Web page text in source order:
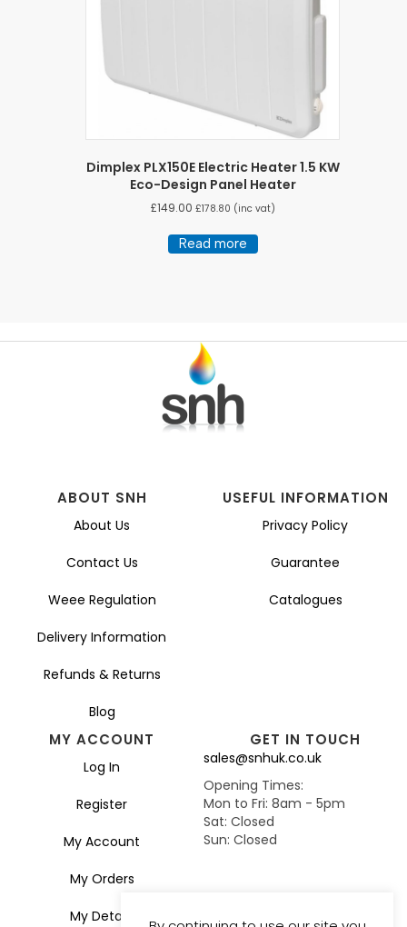
Dimplex PLX150E Electric Heater 1.5 KW
Eco-Design Panel Heater
£149.00 £178.80 (inc vat)
Read more
ABOUT SNH
About Us
Contact Us
Weee Regulation
Delivery Information
Refunds & Returns
Blog
USEFUL INFORMATION
Privacy Policy
Guarantee
Catalogues
MY ACCOUNT
Log In
Register
My Account
My Orders
My Details
GET IN TOUCH
sales@snhuk.co.uk
Opening Times:
Mon to Fri: 8am - 5pm
Sat: Closed
Sun: Closed